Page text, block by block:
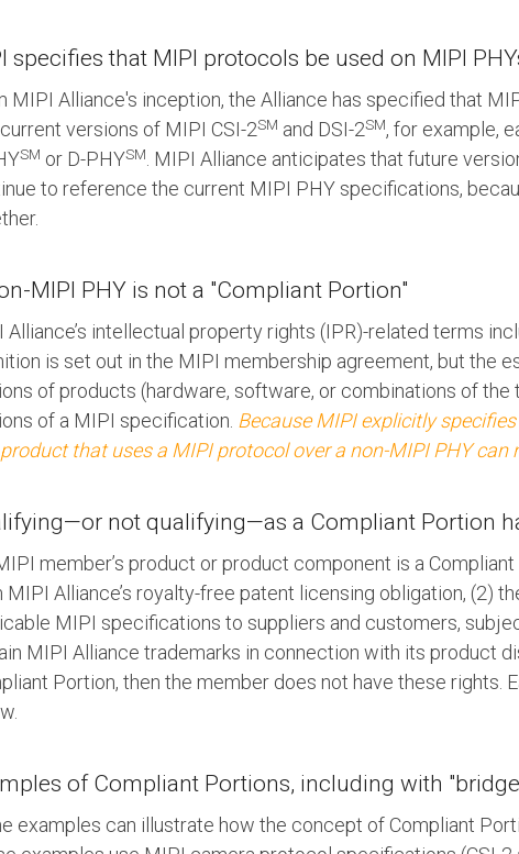
specifies that MIPI protocols be used on MIPI
MIPI Alliance's inception, the Alliance has specified that
versions of MIPI CSI-2SM and DSI-2SM, for example,
SM or D-PHYSM. MIPI Alliance anticipates that future
to reference the current MIPI PHY specifications,
MIPI PHY is not a "Compliant Portion"
Alliance’s intellectual property rights (IPR)-related terms
is set out in the MIPI membership agreement, but the
of products (hardware, software, or combinations of
of a MIPI specification. Because MIPI explicitly
that uses a MIPI protocol over a non-MIPI PHY can
not qualifying—as a Compliant Portion
member’s product or product component is a
MIPI Alliance’s royalty-free patent licensing obligation, (2)
MIPI specifications to suppliers and customers,
MIPI Alliance trademarks in connection with its product
Portion, then the member does not have these rights.
of Compliant Portions, including with
examples can illustrate how the concept of Compliant